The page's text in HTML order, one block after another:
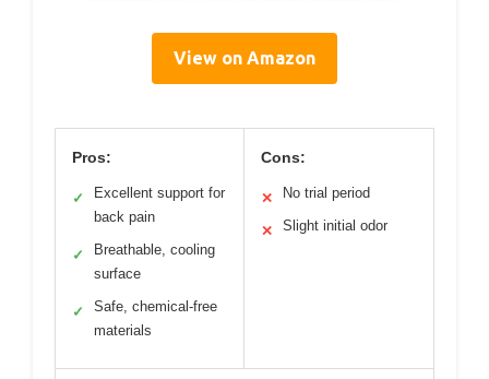
View on Amazon
Pros:
✓
Excellent support for
back pain
✓
Breathable, cooling
surface
✓
Safe, chemical-free
materials
Cons:
✕ No trial period
✕ Slight initial odor